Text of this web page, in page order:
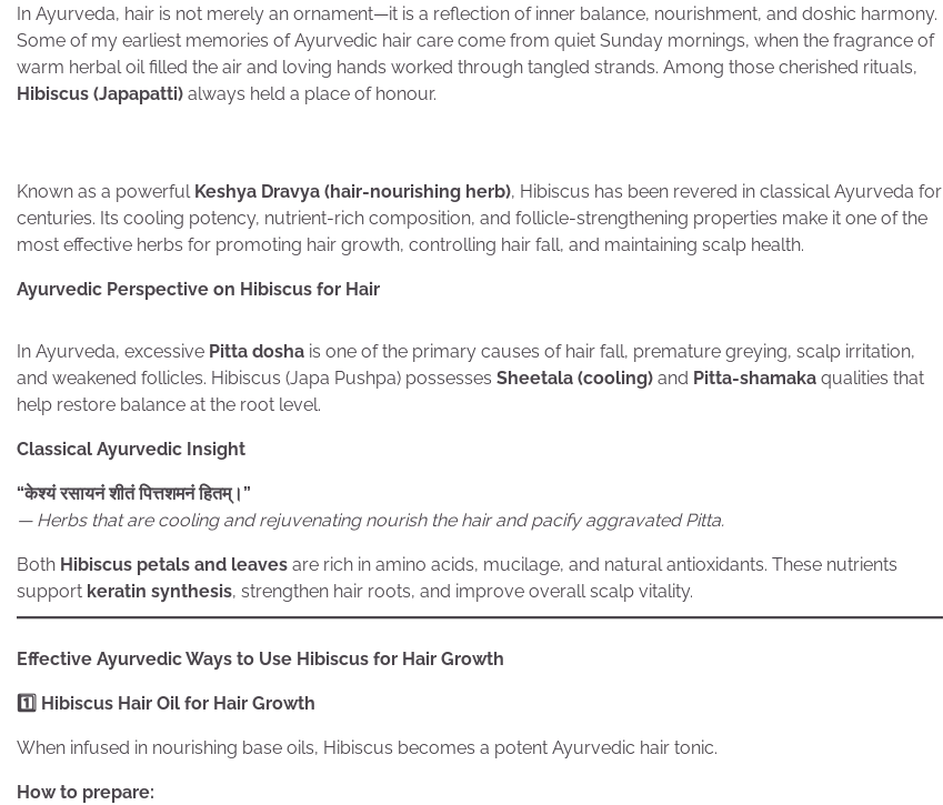
In Ayurveda, hair is not merely an ornament—it is a reflection of inner balance, nourishment, and doshic harmony.
Some of my earliest memories of Ayurvedic hair care come from quiet Sunday mornings, when the fragrance of
warm herbal oil filled the air and loving hands worked through tangled strands. Among those cherished rituals,
Hibiscus (Japapatti) always held a place of honour.
Known as a powerful Keshya Dravya (hair-nourishing herb), Hibiscus has been revered in classical Ayurveda for
centuries. Its cooling potency, nutrient-rich composition, and follicle-strengthening properties make it one of the
most effective herbs for promoting hair growth, controlling hair fall, and maintaining scalp health.
Ayurvedic Perspective on Hibiscus for Hair
In Ayurveda, excessive Pitta dosha is one of the primary causes of hair fall, premature greying, scalp irritation,
and weakened follicles. Hibiscus (Japa Pushpa) possesses Sheetala (cooling) and Pitta-shamaka qualities that
help restore balance at the root level.
Classical Ayurvedic Insight
“केश्यं रसायनं शीतं पित्तशमनं हितम्।”
— Herbs that are cooling and rejuvenating nourish the hair and pacify aggravated Pitta.
Both Hibiscus petals and leaves are rich in amino acids, mucilage, and natural antioxidants. These nutrients
support keratin synthesis, strengthen hair roots, and improve overall scalp vitality.
Effective Ayurvedic Ways to Use Hibiscus for Hair Growth
1️ Hibiscus Hair Oil for Hair Growth
When infused in nourishing base oils, Hibiscus becomes a potent Ayurvedic hair tonic.
How to prepare: